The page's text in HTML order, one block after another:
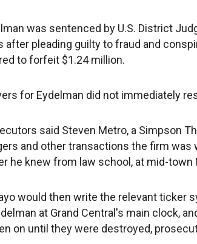
was sentenced by U.S. District
after pleading guilty to fraud and
to forfeit $1.24 million.
for Eydelman did not immediately
said Steven Metro, a Simpson
and other transactions the firm was
he knew from law school, at mid-
would then write the relevant ticker
at Grand Central's main clock,
on until they were destroyed,